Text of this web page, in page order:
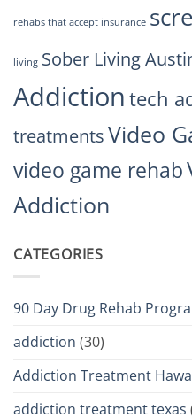
rehabs that accept insurance
living Sober Living
Addiction tech
treatmentsVideo
video game rehab
Addiction
CATEGORIES
90 Day Drug Rehab
addiction (30)
Addiction Treatment
addiction treatment texas